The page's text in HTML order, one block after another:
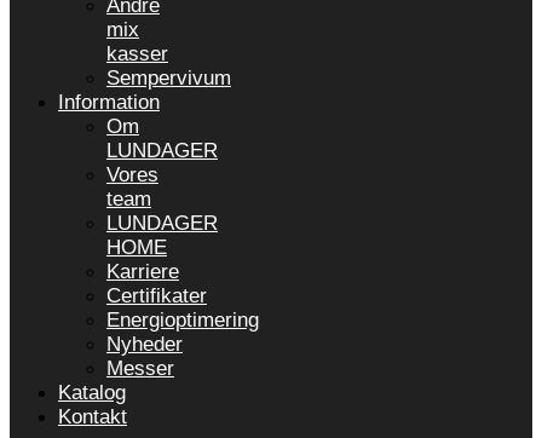
Andre
mix
kasser
Sempervivum
Information
Om
LUNDAGER
Vores
team
LUNDAGER
HOME
Karriere
Certifikater
Energioptimering
Nyheder
Messer
Katalog
Kontakt